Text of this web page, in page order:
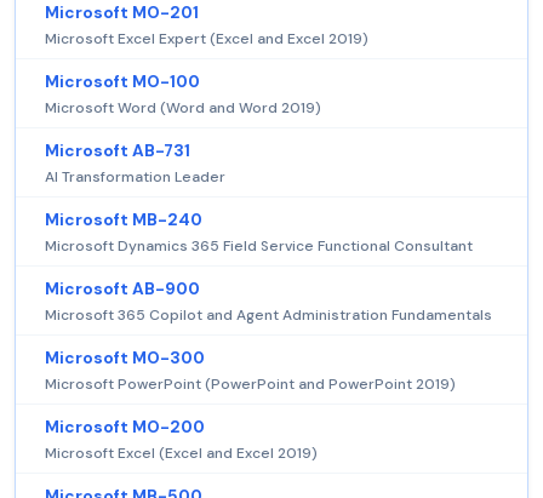
Microsoft MO-201
Microsoft Excel Expert (Excel and Excel 2019)
Microsoft MO-100
Microsoft Word (Word and Word 2019)
Microsoft AB-731
AI Transformation Leader
Microsoft MB-240
Microsoft Dynamics 365 Field Service Functional Consultant
Microsoft AB-900
Microsoft 365 Copilot and Agent Administration Fundamentals
Microsoft MO-300
Microsoft PowerPoint (PowerPoint and PowerPoint 2019)
Microsoft MO-200
Microsoft Excel (Excel and Excel 2019)